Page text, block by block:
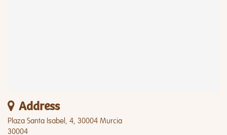
Address
Plaza Santa Isabel, 4, 30004 Murcia
30004